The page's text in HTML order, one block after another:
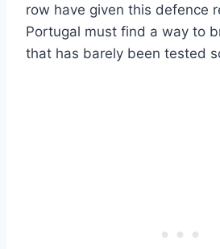
row have given this defence
Portugal must find a way to
that has barely been tested